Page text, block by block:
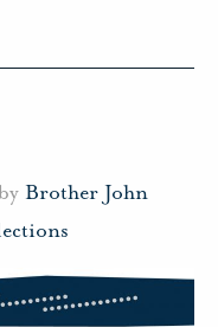
Brother John